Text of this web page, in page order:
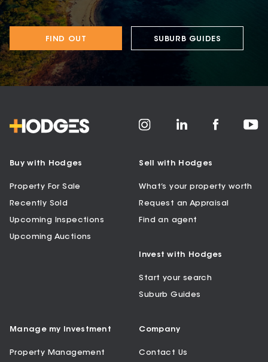
FIND OUT SUBURB GUIDES
Buy with Hodges
Property For Sale
Recently Sold
Upcoming Inspections
Upcoming Auctions
Sell with Hodges
What’s your property worth
Request an Appraisal
Find an agent
Invest with Hodges
Start your search
Suburb Guides
Manage my Investment
Property Management
Company
Contact Us